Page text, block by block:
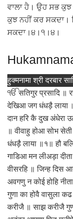
ਵਾਲਾ ਹੈ। ਉਹ ਸਭ
ਕੁਝ ਨਹੀਂ ਕਰ ਸਕਦਾ।
ਸਕਦਾ।੪।੧।੪।
हुक्मनामा श्री दरबार
ੴ सतिगुर प्रसादि ॥
देखिआ जग धंधड़ै लाया ॥
दान हरि कै दुख अंधेरा
॥ वीवाहु होआ सोभ
धंधड़ै लाया ॥१॥ हौ
गाडिआ मन लीअड़ा
वीसरहि ॥ जिन्ह दिस
अवगणु न कोई होहि
गुणा का होवै वासुला
करीजै ॥ साझ करीजै